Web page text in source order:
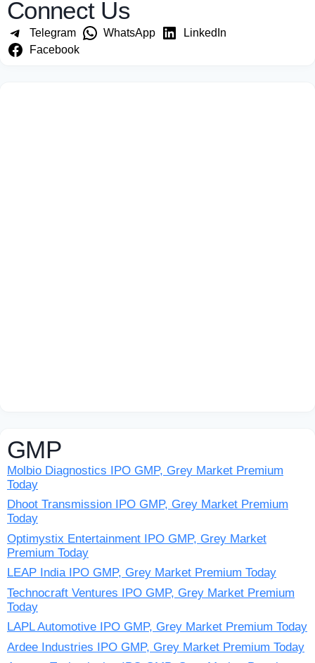
Connect Us
Telegram WhatsApp
LinkedIn
Facebook
GMP
Molbio Diagnostics IPO GMP, Grey Market Premium
Today
Dhoot Transmission IPO GMP, Grey Market Premium
Today
Optimystix Entertainment IPO GMP, Grey Market
Premium Today
LEAP India IPO GMP, Grey Market Premium Today
Technocraft Ventures IPO GMP, Grey Market Premium
Today
LAPL Automotive IPO GMP, Grey Market Premium Today
Ardee Industries IPO GMP, Grey Market Premium Today